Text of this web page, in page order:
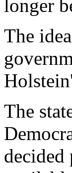
longer
The
The
decided